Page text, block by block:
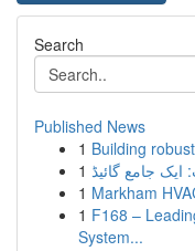
Search
Published News
1 Building
1 جامع گائیڈ
1 Markham
1 F168 –
System...